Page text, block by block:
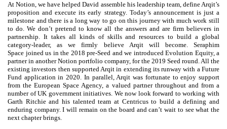
At Notion, we have helped David assemble his leadership team, define Arqit’s
proposition and execute its early strategy. Today’s announcement is just a
milestone and there is a long way to go on this journey with much work still
to do. We don’t pretend to know all the answers and are firm believers in
partnership. It takes all kinds of skills and resources to build a global
category-leader, as we firmly believe Arqit will become. Seraphim
Space joined us in the 2018 pre-Seed and we introduced Evolution Equity, a
partner in another Notion portfolio company, for the 2019 Seed round. All the
existing investors then supported Arqit in extending its runway with a Future
Fund application in 2020. In parallel, Arqit was fortunate to enjoy support
from the European Space Agency, a valued partner throughout and from a
number of UK government initiatives. We now look forward to working with
Garth Ritchie and his talented team at Centricus to build a defining and
enduring company. I will remain on the board and can’t wait to see what the
next chapter brings.